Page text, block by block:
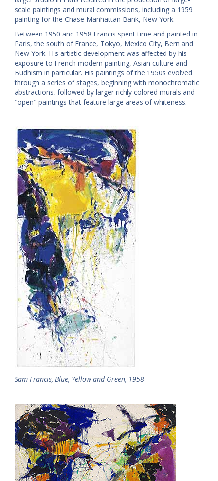
scale paintings and mural commissions, including a 1959
painting for the Chase Manhattan Bank, New York.
Between 1950 and 1958 Francis spent time and painted in
Paris, the south of France, Tokyo, Mexico City, Bern and
New York. His artistic development was affected by his
exposure to French modern painting, Asian culture and
Budhism in particular. His paintings of the 1950s evolved
through a series of stages, beginning with monochromatic
abstractions, followed by larger richly colored murals and
"open" paintings that feature large areas of whiteness.
Sam Francis, Blue, Yellow and Green, 1958